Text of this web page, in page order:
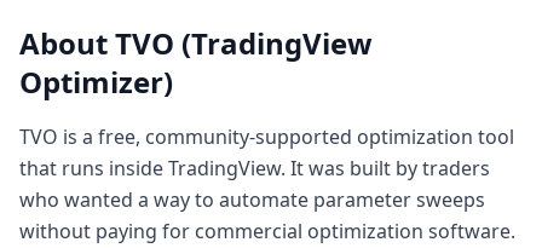
About TVO (TradingView
Optimizer)
TVO is a free, community-supported optimization tool
that runs inside TradingView. It was built by traders
who wanted a way to automate parameter sweeps
without paying for commercial optimization software.